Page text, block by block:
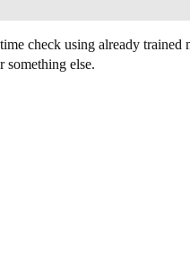
check using already trained
something else.